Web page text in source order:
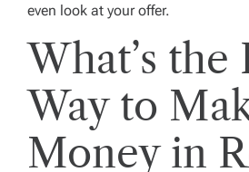
even look at your offer.
What’s the
Way to
Money in